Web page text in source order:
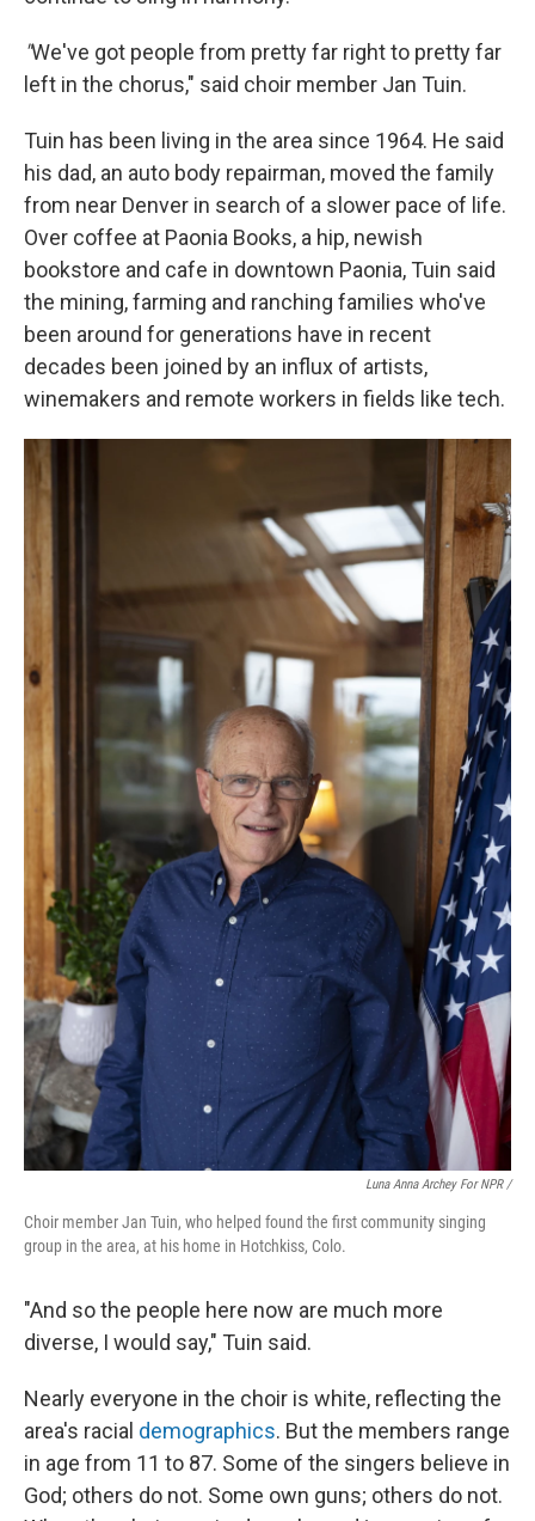
"We've got people from pretty far right to pretty far
left in the chorus," said choir member Jan Tuin.
Tuin has been living in the area since 1964. He said
his dad, an auto body repairman, moved the family
from near Denver in search of a slower pace of life.
Over coffee at Paonia Books, a hip, newish
bookstore and cafe in downtown Paonia, Tuin said
the mining, farming and ranching families who've
been around for generations have in recent
decades been joined by an influx of artists,
winemakers and remote workers in fields like tech.
Luna Anna Archey For NPR /
Choir member Jan Tuin, who helped found the first community singing
group in the area, at his home in Hotchkiss, Colo.
"And so the people here now are much more
diverse, I would say," Tuin said.
Nearly everyone in the choir is white, reflecting the
area's racial demographics. But the members range
in age from 11 to 87. Some of the singers believe in
God; others do not. Some own guns; others do not.